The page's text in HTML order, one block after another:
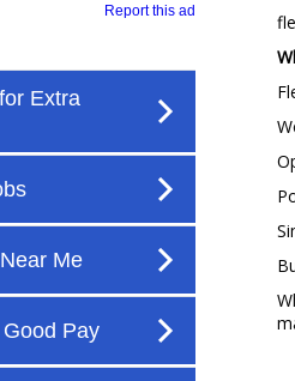
Report this ad